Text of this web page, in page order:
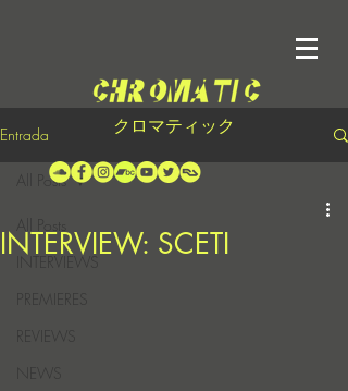
クロマティック
Entrada
INTERVIEWS
PREMIERES
REVIEWS
All Posts
INTERVIEW: SCETI